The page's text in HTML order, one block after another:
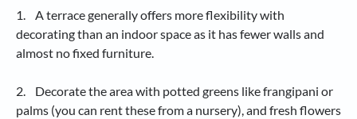
1. A terrace generally offers more flexibility with
decorating than an indoor space as it has fewer walls and
almost no fixed furniture.
2. Decorate the area with potted greens like frangipani or
palms (you can rent these from a nursery), and fresh flowers